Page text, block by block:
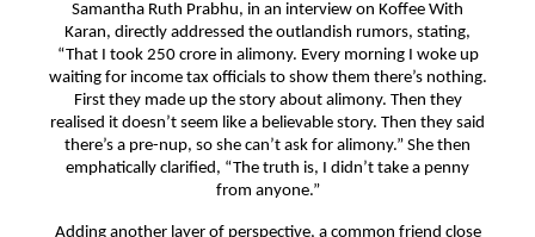
Samantha Ruth Prabhu, in an interview on Koffee With
Karan, directly addressed the outlandish rumors, stating,
“That I took 250 crore in alimony. Every morning I woke up
waiting for income tax officials to show them there’s nothing.
First they made up the story about alimony. Then they
realised it doesn’t seem like a believable story. Then they said
there’s a pre-nup, so she can’t ask for alimony.” She then
emphatically clarified, “The truth is, I didn’t take a penny
from anyone.”
Adding another layer of perspective, a common friend close